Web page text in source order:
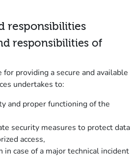
responsibilities
responsibilities of
providing a secure and available
undertakes to:
and proper functioning of the
security measures to protect data
access,
case of a major technical incident